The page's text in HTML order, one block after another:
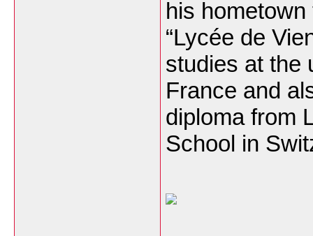
his
“Lycée de
studies at the
France and
diploma from
School in